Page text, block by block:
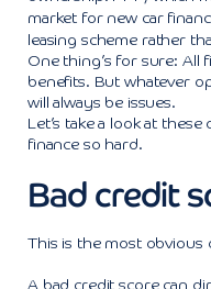
market for new car
leasing scheme rather
One thing’s for sure: All
benefits. But whatever
will always be issues.
Let’s take a look at
finance so hard.
Bad credit
This is the most obvious